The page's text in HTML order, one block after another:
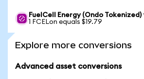
FuelCell Energy (Ondo Tokenized)
1 FCELon equals $19.79
Explore more conversions
Advanced asset conversions